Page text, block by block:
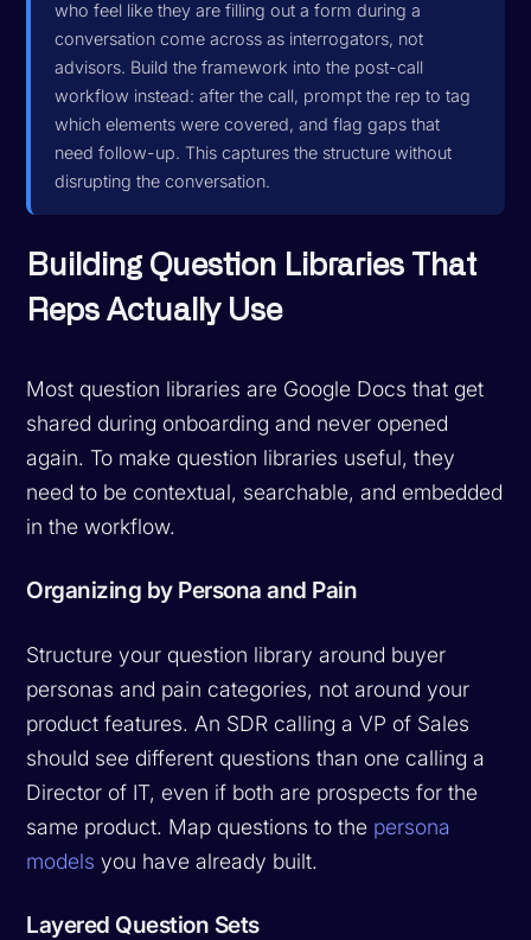
who feel like they are filling out a form during a
conversation come across as interrogators, not
advisors. Build the framework into the post-call
workflow instead: after the call, prompt the rep to tag
which elements were covered, and flag gaps that
need follow-up. This captures the structure without
disrupting the conversation.
Building Question Libraries That
Reps Actually Use
Most question libraries are Google Docs that get
shared during onboarding and never opened
again. To make question libraries useful, they
need to be contextual, searchable, and embedded
in the workflow.
Organizing by Persona and Pain
Structure your question library around buyer
personas and pain categories, not around your
product features. An SDR calling a VP of Sales
should see different questions than one calling a
Director of IT, even if both are prospects for the
same product. Map questions to the persona
models you have already built.
Layered Question Sets